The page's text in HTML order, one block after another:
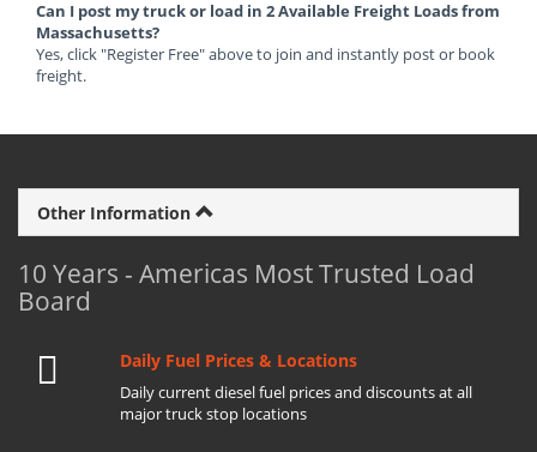
Can I post my truck or load in 2 Available Freight Loads from
Massachusetts?
Yes, click "Register Free" above to join and instantly post or book
freight.
Other Information
10 Years - Americas Most Trusted Load
Board
Daily Fuel Prices & Locations
Daily current diesel fuel prices and discounts at all
major truck stop locations